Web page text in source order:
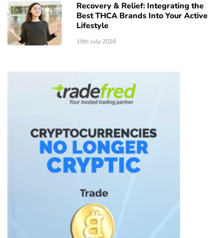
Recovery & Relief: Integrating the
Best THCA Brands Into Your Active
Lifestyle
19th July 2026